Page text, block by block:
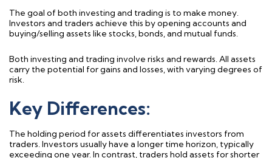
The goal of both investing and trading is to make money.
Investors and traders achieve this by opening accounts and
buying/selling assets like stocks, bonds, and mutual funds.
Both investing and trading involve risks and rewards. All assets
carry the potential for gains and losses, with varying degrees of
risk.
Key Differences:
The holding period for assets differentiates investors from
traders. Investors usually have a longer time horizon, typically
exceeding one year. In contrast, traders hold assets for shorter